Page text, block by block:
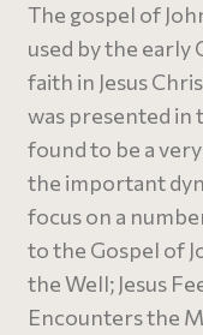
The gospel of
used by the
faith in Jesus
was presented in
found to be a
the important
focus on a
to the Gospel of
the Well; Jesus
Encounters the